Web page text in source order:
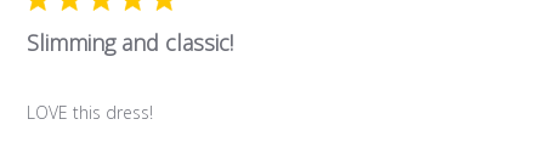
Slimming and classic!
LOVE this dress!